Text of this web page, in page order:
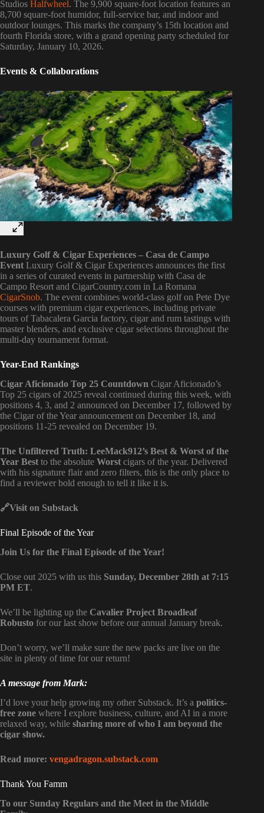
Studios Halfwheel. The 9,900 square-foot location features an
8,700 square-foot humidor, full-service bar, and indoor and
outdoor lounges. This marks the company’s 15th location and
fourth Florida store, with a grand opening party scheduled for
Saturday, January 10, 2026.
Events & Collaborations
Luxury Golf & Cigar Experiences – Casa de Campo
Event Luxury Golf & Cigar Experiences announces the first
in a series of curated events in partnership with Casa de
Campo Resort and CigarCountry.com in La Romana
CigarSnob. The event combines world-class golf on Pete Dye
courses with premium cigar experiences, including private
tours of Tabacalera Garcia factory, cigar and rum tastings with
master blenders, and exclusive cigar selections throughout the
multi-day tournament format.
Year-End Rankings
Cigar Aficionado Top 25 Countdown Cigar Aficionado’s
Top 25 cigars of 2025 reveal continued during this week, with
positions 4, 3, and 2 announced on December 17, followed by
the Cigar of the Year announcement on December 18, and
positions 11-25 revealed on December 19.
The Unfiltered Truth: LeeMack912’s Best & Worst of the
Year Best to the absolute Worst cigars of the year. Delivered
with his signature flair and zero filters, this is the only place to
find a reviewer bold enough to tell it like it is.
🔗Visit on Substack
Final Episode of the Year
Join Us for the Final Episode of the Year!
Close out 2025 with us this Sunday, December 28th at 7:15
PM ET.
We’ll be lighting up the Cavalier Project Broadleaf
Robusto for our last show before our annual January break.
Don’t worry, we’ll make sure the new packs are live on the
site in plenty of time for our return!
A message from Mark:
I’d love your help growing my other Substack. It’s a politics-
free zone where I explore business, culture, and AI in a more
relaxed way, while sharing more of who I am beyond the
cigar show.
Read more: vengadragon.substack.com
Thank You Famm
To our Sunday Regulars and the Meet in the Middle